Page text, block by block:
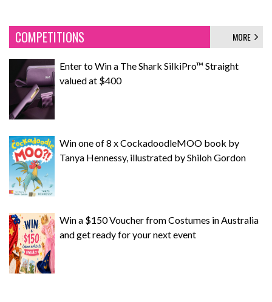
COMPETITIONS MORE
Enter to Win a The Shark SilkiPro™ Straight
valued at $400
Win one of 8 x CockadoodleMOO book by
Tanya Hennessy, illustrated by Shiloh Gordon
Win a $150 Voucher from Costumes in Australia
and get ready for your next event